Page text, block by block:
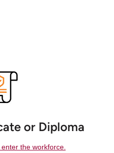
or Diploma
the workforce.